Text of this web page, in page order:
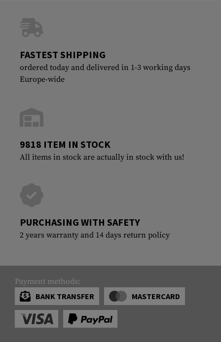
FASTEST SHIPPING
ordered today and delivered in 1-3 working days
Europe-wide
9818 ITEM IN STOCK
All items in stock are actually in stock with us!
PURCHASING WITH SAFETY
2 years warranty and 14 days return policy
Payment methods:
BANK TRANSFER
MASTERCARD